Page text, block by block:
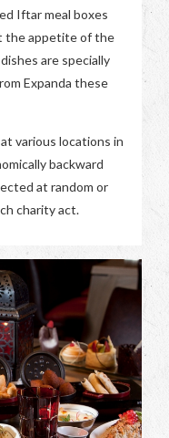
Iftar meal boxes
the appetite of the
are specially
Expanda these
various locations in
backward
at random or
charity act.